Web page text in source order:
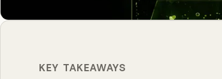
KEY TAKEAWAYS